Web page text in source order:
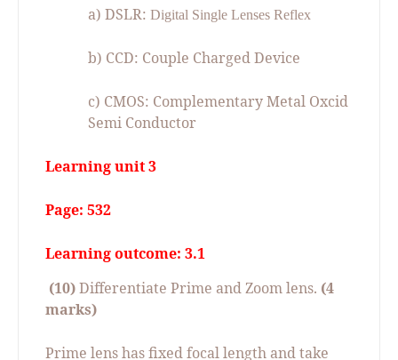
a) DSLR: Digital Single Lenses Reflex
b) CCD: Couple Charged Device
c) CMOS: Complementary Metal Oxcid
Semi Conductor
Learning unit 3
Page: 532
Learning outcome: 3.1
(10)Differentiate Prime and Zoom lens. (4
marks)
Prime lens has fixed focal length and take